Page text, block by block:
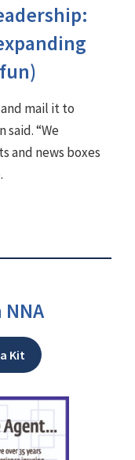
mail it to
said. “We
and news boxes
Kit